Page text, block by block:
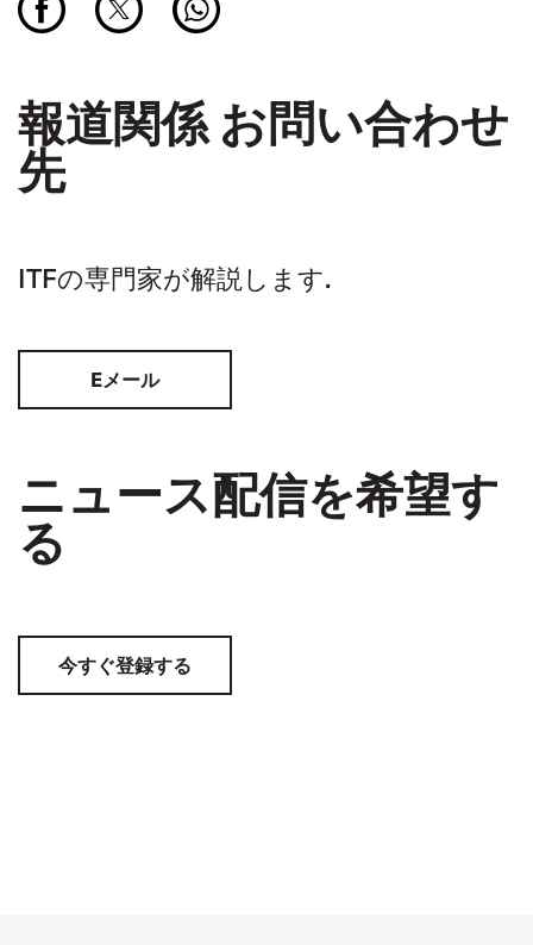
報道関係 お問い合わせ
先
ITFの専門家が解説します.
Eメール
ニュース配信を希望す
る
今すぐ登録する